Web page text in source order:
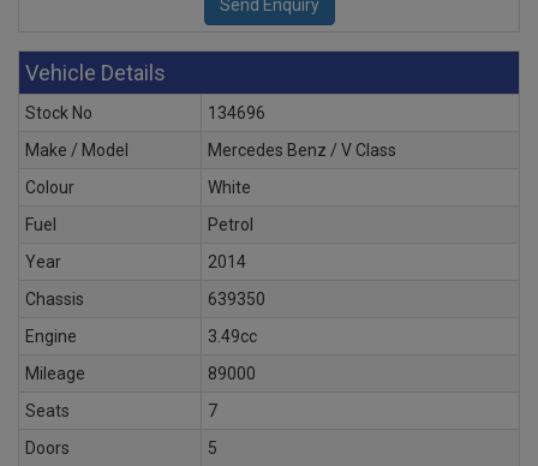
Vehicle Details
Stock No
134696
Make / Model
Mercedes Benz / V Class
Colour
White
Fuel
Petrol
Year
2014
Chassis
639350
Engine
3.49cc
Mileage
89000
Seats
7
Doors
5